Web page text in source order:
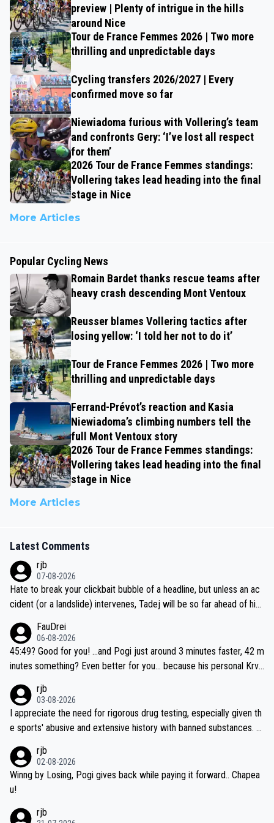
preview | Plenty of intrigue in the hills
around Nice
Tour de France Femmes 2026 | Two more
thrilling and unpredictable days
Cycling transfers 2026/2027 | Every
confirmed move so far
Niewiadoma furious with Vollering’s team
and confronts Gery: ‘I’ve lost all respect
for them’
2026 Tour de France Femmes standings:
Vollering takes lead heading into the final
stage in Nice
More Articles
Popular Cycling News
Romain Bardet thanks rescue teams after
heavy crash descending Mont Ventoux
Reusser blames Vollering tactics after
losing yellow: ‘I told her not to do it’
Tour de France Femmes 2026 | Two more
thrilling and unpredictable days
Ferrand-Prévot’s reaction and Kasia
Niewiadoma’s climbing numbers tell the
full Mont Ventoux story
2026 Tour de France Femmes standings:
Vollering takes lead heading into the final
stage in Nice
More Articles
Latest Comments
rjb
07-08-2026
Hate to break your clickbait bubble of a headline, but unless an ac
cident (or a landslide) intervenes, Tadej will be so far ahead of his
be coasting to the finish line, saving his energy for the Worlds. But
if he decides to take on the climbs, for the utterchallenge, then h
e'll do so at the head of the pack, as far ahead as he wants to be.
FauDrei
06-08-2026
45:49? Good for you! ...and Pogi just around 3 minutes faster, 42 m
inutes something? Even better for you... because his personal Krva
rjb
03-08-2026
I appreciate the need for rigorous drug testing, especially given th
e sports' abusive and extensive history with banned substances. B
sticated drug use and masking, and how illegal substances might b
e employed, and mindful of the statement that publicly testing cyc
ling's two greatest stars sends the loudest possible message to te
ecessary, or fair, to wake Jonas at 2AM, while allowing three extra
rjb
02-08-2026
Winng by Losing, Pogi gives back while paying it forward.. Chapea
u!
rjb